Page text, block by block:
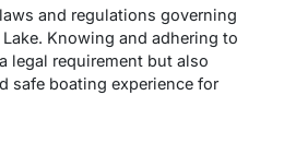
and regulations governing
Knowing and adhering to
legal requirement but also
safe boating experience for